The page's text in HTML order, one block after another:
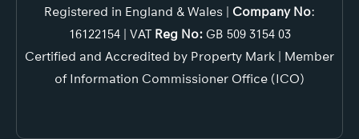
Registered in England & Wales | Company No:
16122154 | VAT Reg No:GB 509 3154 03
Certified and Accredited by Property Mark | Member
of Information Commissioner Office (ICO)